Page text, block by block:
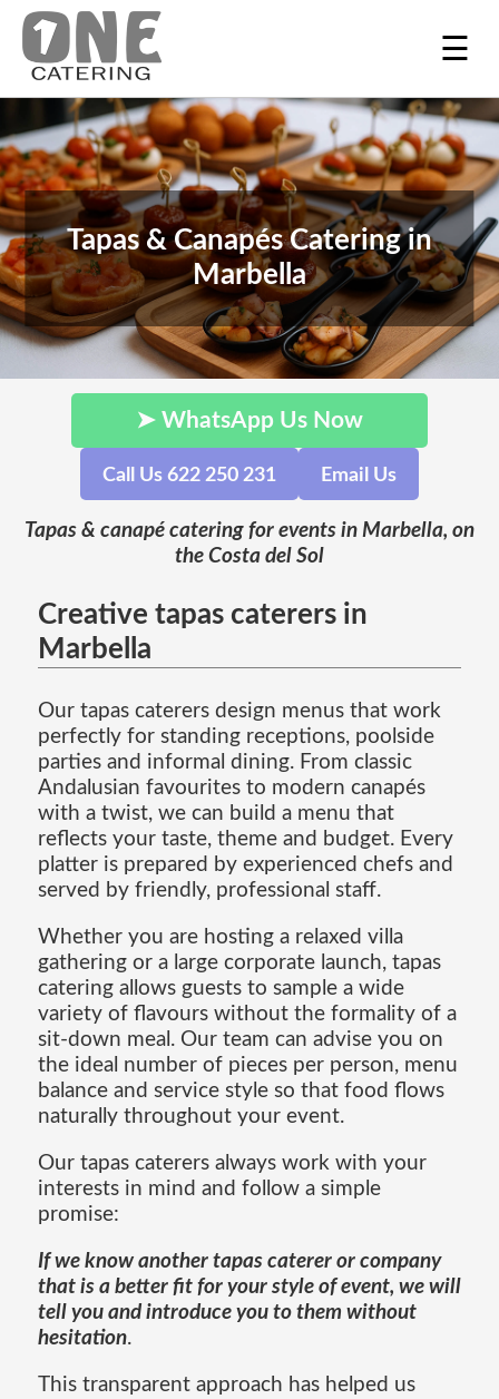
☰
Tapas & Canapés Catering in
Marbella
➤ WhatsApp Us Now
Call Us 622 250 231 Email Us
Tapas & canapé catering for events in Marbella, on
the Costa del Sol
Creative tapas caterers in
Marbella
Our tapas caterers design menus that work
perfectly for standing receptions, poolside
parties and informal dining. From classic
Andalusian favourites to modern canapés
with a twist, we can build a menu that
reflects your taste, theme and budget. Every
platter is prepared by experienced chefs and
served by friendly, professional staff.
Whether you are hosting a relaxed villa
gathering or a large corporate launch, tapas
catering allows guests to sample a wide
variety of flavours without the formality of a
sit-down meal. Our team can advise you on
the ideal number of pieces per person, menu
balance and service style so that food flows
naturally throughout your event.
Our tapas caterers always work with your
interests in mind and follow a simple
promise:
If we know another tapas caterer or company
that is a better fit for your style of event, we will
tell you and introduce you to them without
hesitation.
This transparent approach has helped us